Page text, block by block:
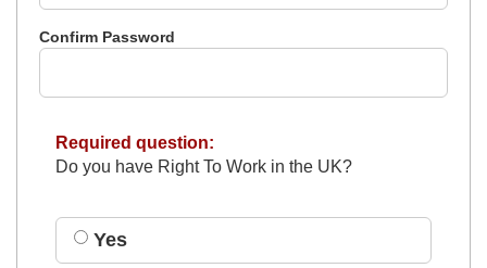
Confirm Password
Required question:
Do you have Right To Work in the UK?
Yes